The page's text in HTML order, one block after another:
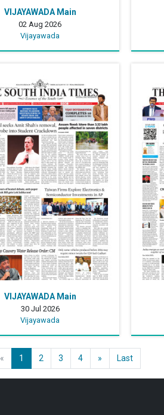
VIJAYAWADA Main
02 Aug 2026
Vijayawada
VIJAYAWADA Main
30 Jul 2026
Vijayawada
« 1 2 3 4 » Last